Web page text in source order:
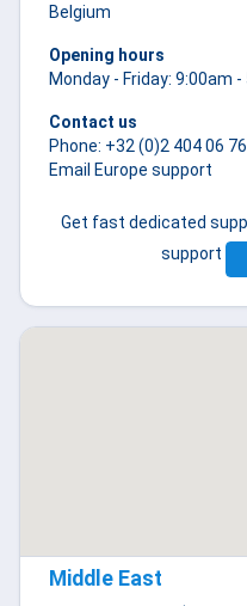
Belgium
Opening hours
Monday - Friday: 9:00am -
Contact us
Phone: +32 (0)2 404 06 76
Email Europe support
Get fast dedicated
support
Middle East